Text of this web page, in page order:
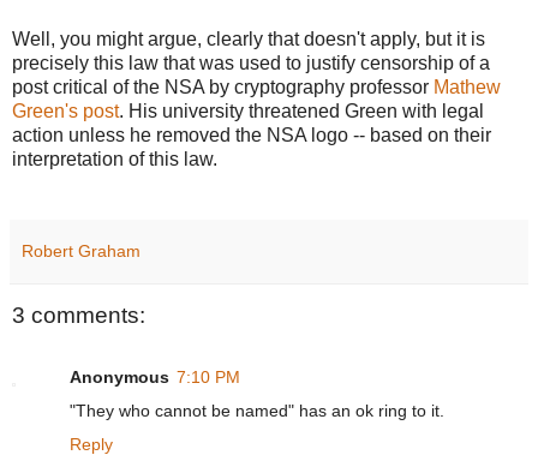
Well, you might argue, clearly that doesn't apply, but it is
precisely this law that was used to justify censorship of a
post critical of the NSA by cryptography professor Mathew
Green's post. His university threatened Green with legal
action unless he removed the NSA logo -- based on their
interpretation of this law.
Robert Graham
3 comments:
Anonymous 7:10 PM
"They who cannot be named" has an ok ring to it.
Reply